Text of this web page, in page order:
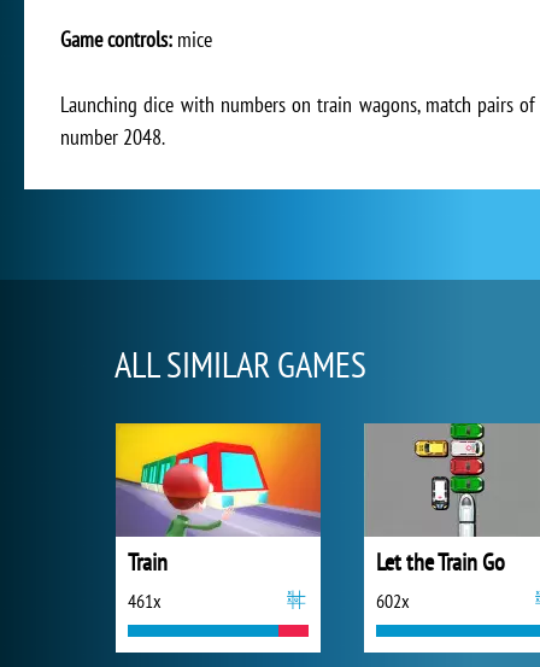
Game controls: mice
Launching dice with numbers on train wagons, match pairs
number 2048.
ALL SIMILAR GAMES
Train
461x
Let the Train Go
602x